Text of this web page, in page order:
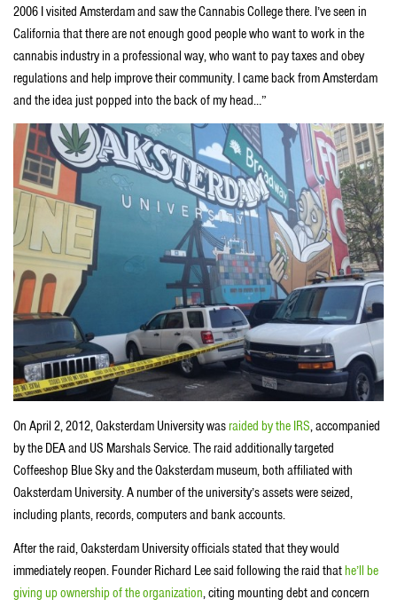
2006 I visited Amsterdam and saw the Cannabis College there. I’ve seen in
California that there are not enough good people who want to work in the
cannabis industry in a professional way, who want to pay taxes and obey
regulations and help improve their community. I came back from Amsterdam
and the idea just popped into the back of my head…”
On April 2, 2012, Oaksterdam University wasraided by the IRS, accompanied
by the DEA and US Marshals Service. The raid additionally targeted
Coffeeshop Blue Sky and the Oaksterdam museum, both affiliated with
Oaksterdam University. A number of the university’s assets were seized,
including plants, records, computers and bank accounts.
After the raid, Oaksterdam University officials stated that they would
immediately reopen. Founder Richard Lee said following the raid thathe’ll be
giving up ownership of the organization, citing mounting debt and concern